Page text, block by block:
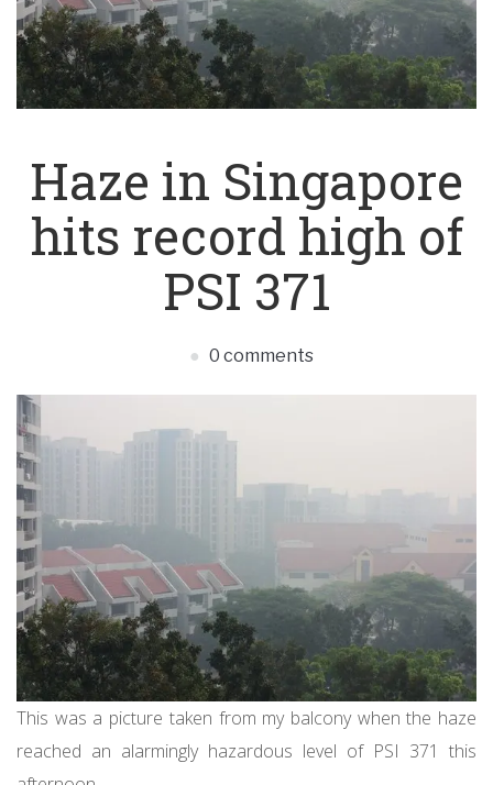
Haze in Singapore
hits record high of
PSI 371
0 comments
This was a picture taken from my balcony when the haze
reached an alarmingly hazardous level of PSI 371 this